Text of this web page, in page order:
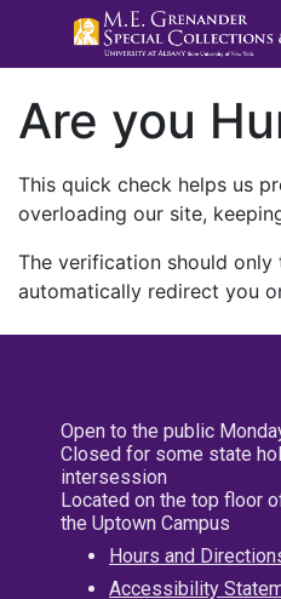
Are you
This quick check helps us
overloading our site,
The verification should only
automatically redirect you
Open to the public
Closed for some state
intersession
Located on the top floor
the Uptown Campus
Hours and
Accessibility